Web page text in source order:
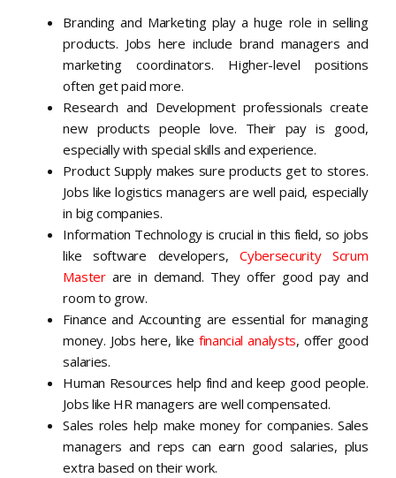
Branding and Marketing play a huge role in selling
products. Jobs here include brand managers and
marketing coordinators. Higher-level positions
often get paid more.
Research and Development professionals create
new products people love. Their pay is good,
especially with special skills and experience.
Product Supply makes sure products get to stores.
Jobs like logistics managers are well paid, especially
in big companies.
Information Technology is crucial in this field, so jobs
like software developers,Cybersecurity Scrum
Masterare in demand. They offer good pay and
room to grow.
Finance and Accounting are essential for managing
money. Jobs here, like financial analysts, offer good
salaries.
Human Resources help find and keep good people.
Jobs like HR managers are well compensated.
Sales roles help make money for companies. Sales
managers and reps can earn good salaries, plus
extra based on their work.